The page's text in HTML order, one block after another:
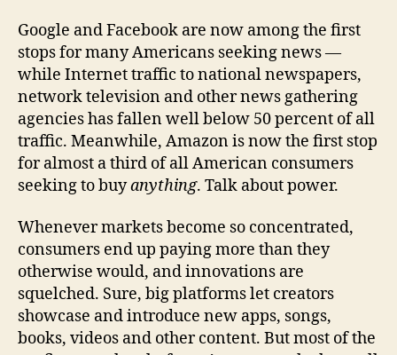
Google and Facebook are now among the first
stops for many Americans seeking news —
while Internet traffic to national newspapers,
network television and other news gathering
agencies has fallen well below 50 percent of all
traffic. Meanwhile, Amazon is now the first stop
for almost a third of all American consumers
seeking to buyanything. Talk about power.
Whenever markets become so concentrated,
consumers end up paying more than they
otherwise would, and innovations are
squelched. Sure, big platforms let creators
showcase and introduce new apps, songs,
books, videos and other content. But most of the